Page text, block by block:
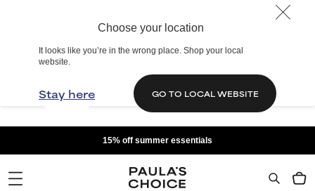
Choose your location
It looks like you’re in the wrong place. Shop your local
website.
Stay here GO TO LOCAL WEBSITE
15% off summer essentials